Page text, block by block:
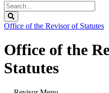
Search
Legislature
Office of the Revisor of Statutes
Office of the
Statutes